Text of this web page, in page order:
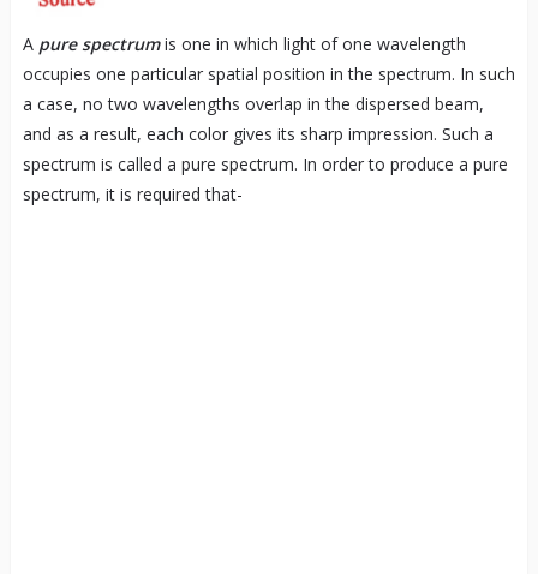
A pure spectrumis one in which light of one wavelength
occupies one particular spatial position in the spectrum. In such
a case, no two wavelengths overlap in the dispersed beam,
and as a result, each color gives its sharp impression. Such a
spectrum is called a pure spectrum. In order to produce a pure
spectrum, it is required that-